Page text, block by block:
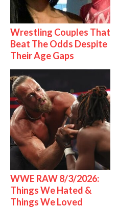
Wrestling Couples That
Beat The Odds Despite
Their Age Gaps
WWE RAW 8/3/2026:
Things We Hated &
Things We Loved